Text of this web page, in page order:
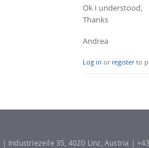
Ok I understood,
Thanks
Andrea
Log in or registerto
| Industriezeile 35, 4020 Linz, Austria |